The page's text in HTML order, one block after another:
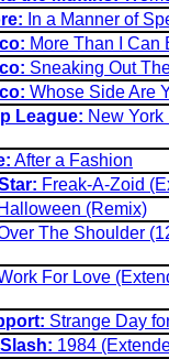
In a Manner of
More Than I Can
Sneaking Out
Whose Side Are
League: New
After a Fashion
Freak-A-Zoid
Halloween (Remix)
The Shoulder
For Love
Strange Day
1984